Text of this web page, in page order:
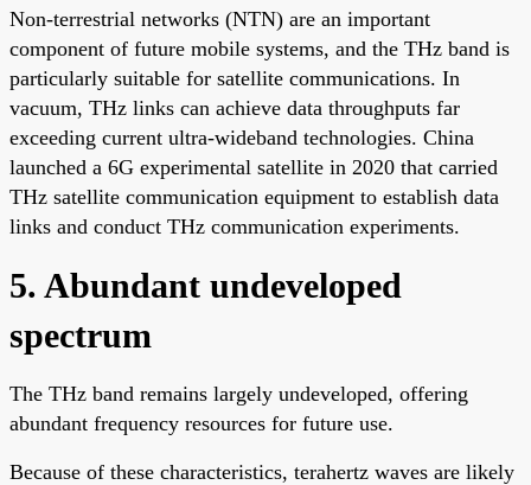
Non-terrestrial networks (NTN) are an important
component of future mobile systems, and the THz band is
particularly suitable for satellite communications. In
vacuum, THz links can achieve data throughputs far
exceeding current ultra-wideband technologies. China
launched a 6G experimental satellite in 2020 that carried
THz satellite communication equipment to establish data
links and conduct THz communication experiments.
5. Abundant undeveloped
spectrum
The THz band remains largely undeveloped, offering
abundant frequency resources for future use.
Because of these characteristics, terahertz waves are likely